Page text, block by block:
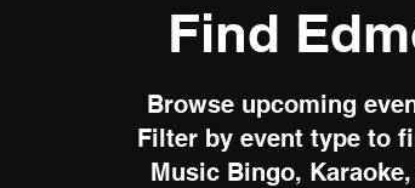
Find
Browse upcoming
Filter by event type to
Music Bingo,